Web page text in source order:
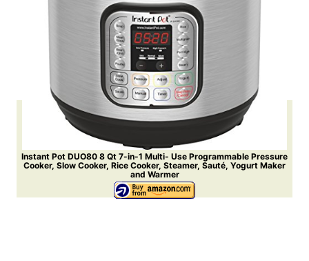
Instant Pot DUO80 8 Qt 7-in-1 Multi- Use Programmable Pressure
Cooker, Slow Cooker, Rice Cooker, Steamer, Sauté, Yogurt Maker
and Warmer